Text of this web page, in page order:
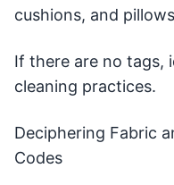
cushions, and
If there are no tags,
cleaning practices.
Deciphering Fabric
Codes